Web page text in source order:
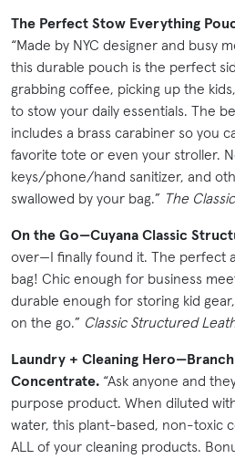
The Perfect Stow Everything
“Made by NYC designer and busy
this durable pouch is the perfect
grabbing coffee, picking up the
to stow your daily essentials. The
includes a brass carabiner so you
favorite tote or even your stroller.
keys/phone/hand sanitizer, and
swallowed by your bag.” The
On the Go—Cuyana Classic
over—I finally found it. The
bag! Chic enough for business
durable enough for storing kid
on the go.” Classic Structured
Laundry + Cleaning Hero—Branch
Concentrate. “Ask anyone and
purpose product. When diluted
water, this plant-based, non-toxic
ALL of your cleaning products.